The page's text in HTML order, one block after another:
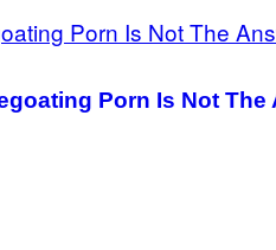
Porn Is Not The